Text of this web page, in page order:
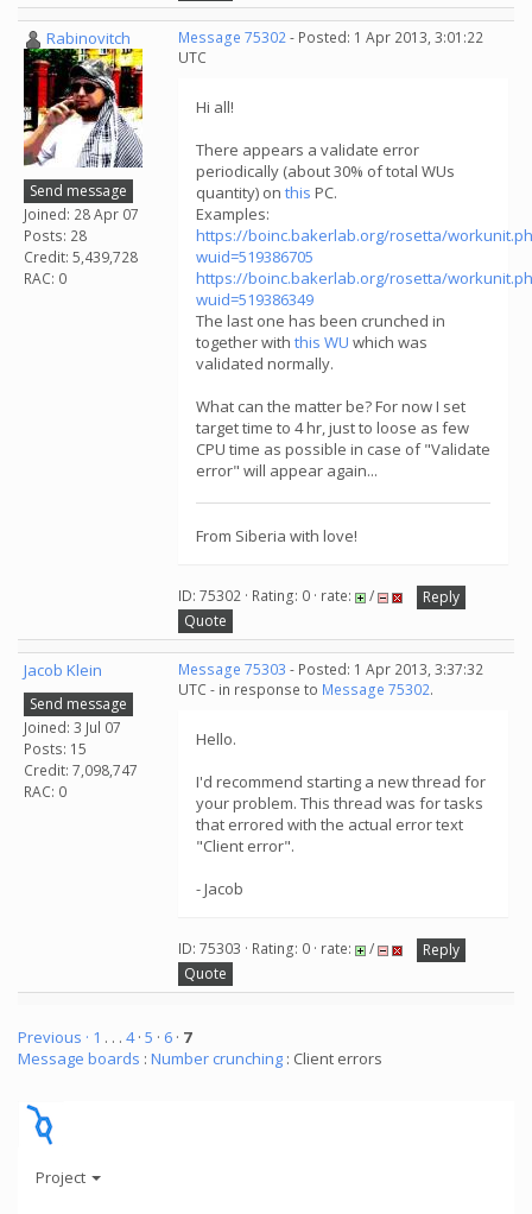
Rabinovitch
Send message
Joined: 28 Apr 07
Posts: 28
Credit: 5,439,728
RAC: 0
Message 75302- Posted: 1 Apr 2013, 3:01:22
UTC
Hi all!
There appears a validate error
periodically (about 30% of total WUs
quantity) on this PC.
Examples:
https://boinc.bakerlab.org/rosetta/
wuid=519386705
https://boinc.bakerlab.org/rosetta/
wuid=519386349
The last one has been crunched in
together with this WU which was
validated normally.
What can the matter be? For now I set
target time to 4 hr, just to loose as few
CPU time as possible in case of "Validate
error" will appear again...
From Siberia with love!
ID: 75302 · Rating: 0 · rate: /
Reply
Quote
Jacob Klein
Send message
Joined: 3 Jul 07
Posts: 15
Credit: 7,098,747
RAC: 0
Message 75303 - Posted: 1 Apr 2013, 3:37:32
UTC - in response to Message 75302.
Hello.
I'd recommend starting a new thread for
your problem. This thread was for tasks
that errored with the actual error text
"Client error".
- Jacob
ID: 75303 · Rating: 0 · rate: /
Reply
Quote
Previous · 1 . . . 4· 5 · 6 · 7
Message boards : Number crunching : Client errors
Project